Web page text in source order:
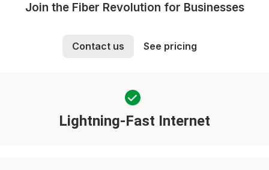
Join the Fiber Revolution for Businesses
Contact us See pricing
Lightning-Fast Internet